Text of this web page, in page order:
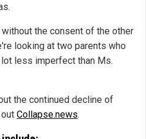
without the consent of the other
looking at two parents who
less imperfect than Ms.
the continued decline of
Collapse.news.